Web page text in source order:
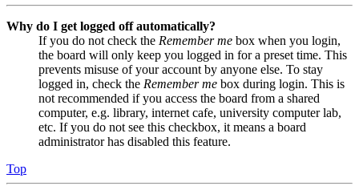
Why do I get logged off automatically?
If you do not check the Remember me box when you login,
the board will only keep you logged in for a preset time. This
prevents misuse of your account by anyone else. To stay
logged in, check the Remember me box during login. This is
not recommended if you access the board from a shared
computer, e.g. library, internet cafe, university computer lab,
etc. If you do not see this checkbox, it means a board
administrator has disabled this feature.
Top